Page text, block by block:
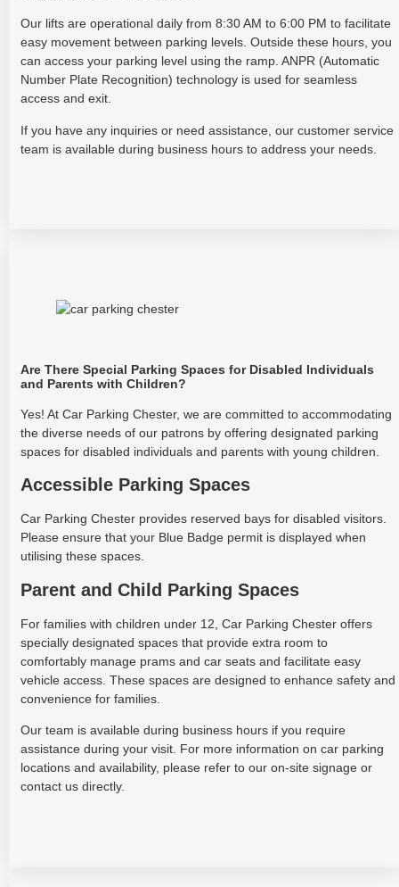
Our lifts are operational daily from 8:30 AM to 6:00 PM to facilitate
easy movement between parking levels. Outside these hours, you
can access your parking level using the ramp. ANPR (Automatic
Number Plate Recognition) technology is used for seamless
access and exit.
If you have any inquiries or need assistance, our customer service
team is available during business hours to address your needs.
Are There Special Parking Spaces for Disabled Individuals
and Parents with Children?
Yes! At Car Parking Chester, we are committed to accommodating
the diverse needs of our patrons by offering designated parking
spaces for disabled individuals and parents with young children.
Accessible Parking Spaces
Car Parking Chester provides reserved bays for disabled visitors.
Please ensure that your Blue Badge permit is displayed when
utilising these spaces.
Parent and Child Parking Spaces
For families with children under 12, Car Parking Chester offers
specially designated spaces that provide extra room to
comfortably manage prams and car seats and facilitate easy
vehicle access. These spaces are designed to enhance safety and
convenience for families.
Our team is available during business hours if you require
assistance during your visit. For more information on car parking
locations and availability, please refer to our on-site signage or
contact us directly.